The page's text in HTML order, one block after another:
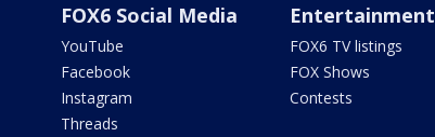
FOX6 Social Media
YouTube
Facebook
Instagram
Threads
Entertainment
FOX6 TV listings
FOX Shows
Contests